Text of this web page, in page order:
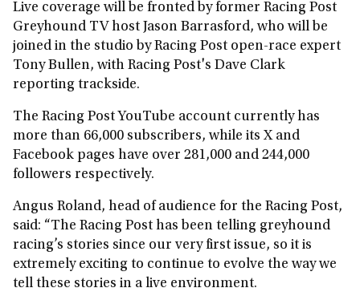
Live coverage will be fronted by former Racing Post
Greyhound TV host Jason Barrasford, who will be
joined in the studio by Racing Post open-race expert
Tony Bullen, with Racing Post's Dave Clark
reporting trackside.
The Racing Post YouTube account currently has
more than 66,000 subscribers, while its X and
Facebook pages have over 281,000 and 244,000
followers respectively.
Angus Roland, head of audience for the Racing Post,
said: “The Racing Post has been telling greyhound
racing’s stories since our very first issue, so it is
extremely exciting to continue to evolve the way we
tell these stories in a live environment.